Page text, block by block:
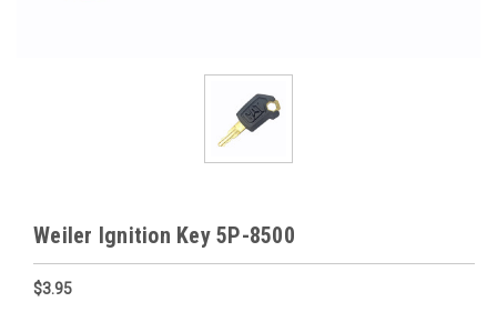
Weiler Ignition Key 5P-8500
$3.95